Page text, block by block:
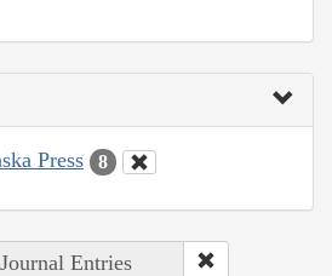
Press 8
Entries